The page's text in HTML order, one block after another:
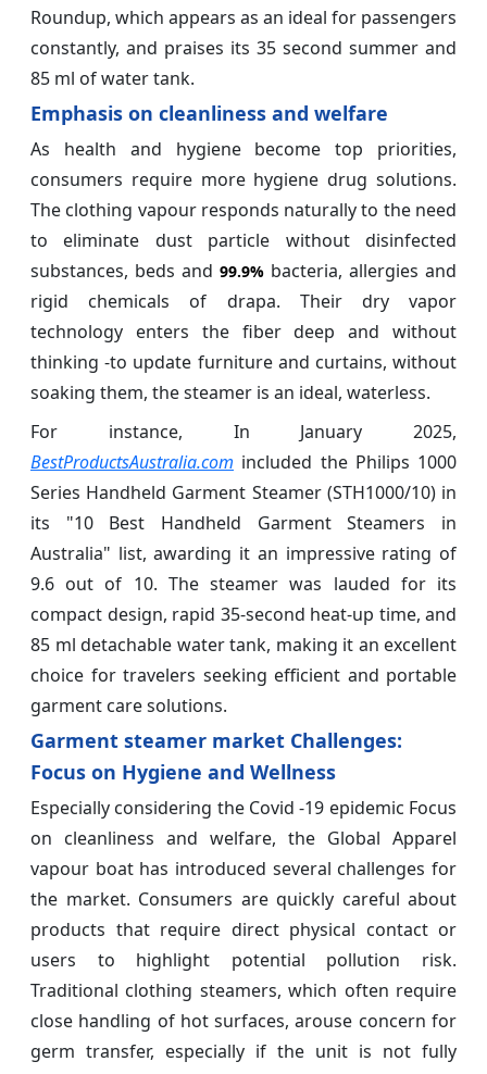
Roundup, which appears as an ideal for passengers
constantly, and praises its 35 second summer and
85 ml of water tank.
Emphasis on cleanliness and welfare
As health and hygiene become top priorities,
consumers require more hygiene drug solutions.
The clothing vapour responds naturally to the need
to eliminate dust particle without disinfected
substances, beds and 99.9% bacteria, allergies and
rigid chemicals of drapa. Their dry vapor
technology enters the fiber deep and without
thinking -to update furniture and curtains, without
soaking them, the steamer is an ideal, waterless.
For instance, In January 2025,
BestProductsAustralia.com included the Philips 1000
Series Handheld Garment Steamer (STH1000/10) in
its "10 Best Handheld Garment Steamers in
Australia" list, awarding it an impressive rating of
9.6 out of 10. The steamer was lauded for its
compact design, rapid 35-second heat-up time, and
85 ml detachable water tank, making it an excellent
choice for travelers seeking efficient and portable
garment care solutions.
Garment steamer market Challenges:
Focus on Hygiene and Wellness
Especially considering the Covid -19 epidemic Focus
on cleanliness and welfare, the Global Apparel
vapour boat has introduced several challenges for
the market. Consumers are quickly careful about
products that require direct physical contact or
users to highlight potential pollution risk.
Traditional clothing steamers, which often require
close handling of hot surfaces, arouse concern for
germ transfer, especially if the unit is not fully